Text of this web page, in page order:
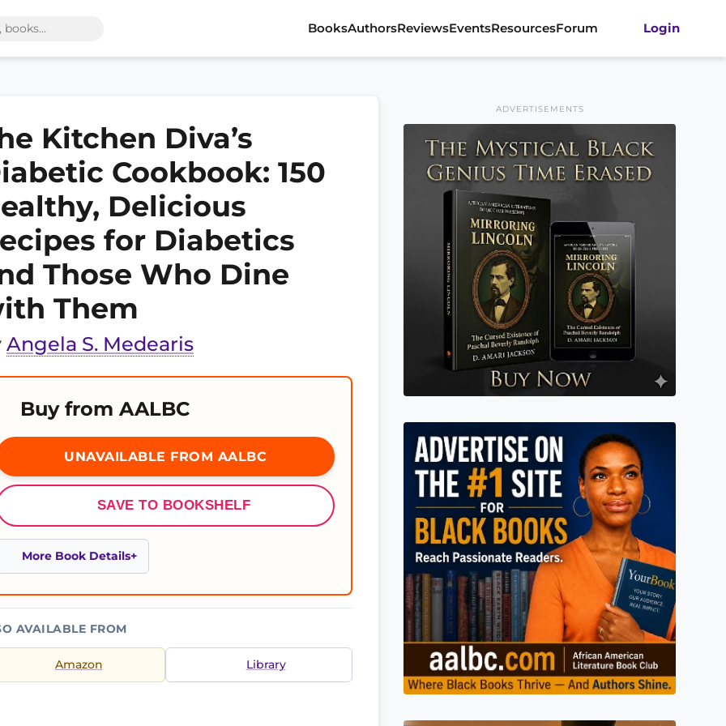
BooksAuthorsReviewsEventsResourcesForum Login
Kitchen Diva’s
Cookbook: 150
Delicious
for Diabetics
Those Who Dine
Them
Angela S. Medearis
Buy from AALBC
UNAVAILABLE FROM AALBC
SAVE TO BOOKSHELF
More Book Details
AVAILABLE FROM
Amazon Library
ADVERTISEMENTS